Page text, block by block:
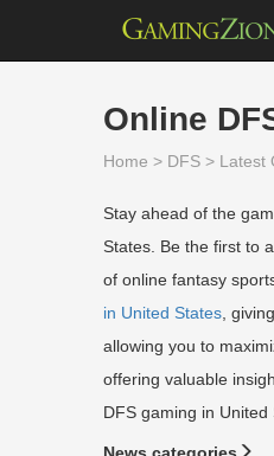
Online
Home > DFS > Latest
Stay ahead of the
States. Be the first to
of online fantasy
in United States ,
allowing you to
offering valuable
DFS gaming in United